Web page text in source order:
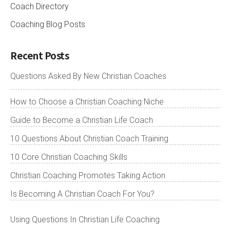
Coach Directory
Coaching Blog Posts
Recent Posts
Questions Asked By New Christian Coaches
How to Choose a Christian Coaching Niche
Guide to Become a Christian Life Coach
10 Questions About Christian Coach Training
10 Core Christian Coaching Skills
Christian Coaching Promotes Taking Action
Is Becoming A Christian Coach For You?
Using Questions In Christian Life Coaching